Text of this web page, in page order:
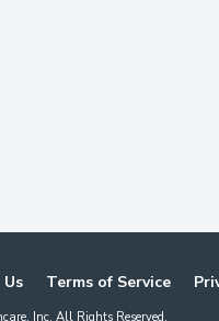
Terms of Service
Inc. All Rights Reserved.